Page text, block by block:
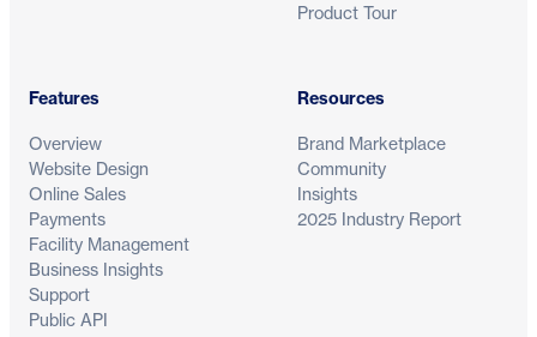
Product Tour
Features
Overview
Website Design
Online Sales
Payments
Facility Management
Business Insights
Support
Public API
Resources
Brand Marketplace
Community
Insights
2025 Industry Report